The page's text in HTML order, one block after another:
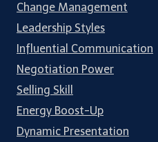
Change Management
Leadership Styles
Influential Communication
Negotiation Power
Selling Skill
Energy Boost-Up
Dynamic Presentation